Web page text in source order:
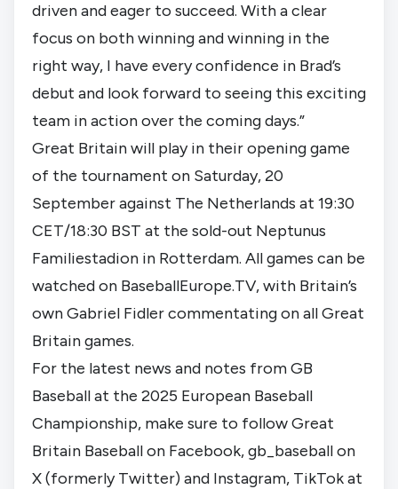
driven and eager to succeed. With a clear
focus on both winning and winning in the
right way, I have every confidence in Brad’s
debut and look forward to seeing this exciting
team in action over the coming days.”
Great Britain will play in their opening game
of the tournament on Saturday, 20
September against The Netherlands at 19:30
CET/18:30 BST at the sold-out Neptunus
Familiestadion in Rotterdam. All games can be
watched on BaseballEurope.TV, with Britain’s
own Gabriel Fidler commentating on all Great
Britain games.
For the latest news and notes from GB
Baseball at the 2025 European Baseball
Championship, make sure to follow Great
Britain Baseball on Facebook, gb_baseball on
X (formerly Twitter) and Instagram, TikTok at